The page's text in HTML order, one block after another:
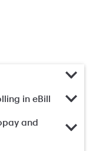
in eBill
and